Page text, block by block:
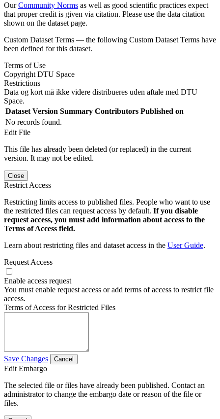
OurCommunity Norms as well as good scientific practices expect
that proper credit is given via citation. Please use the data citation
shown on the dataset page.
Custom Dataset Terms — the following Custom Dataset Terms have
been defined for this dataset.
Terms of Use
Copyright DTU Space
Restrictions
Data og kort må ikke videre distribueres uden aftale med DTU
Space.
Dataset Version Summary Contributors Published on
No records found.
Edit File
This file has already been deleted (or replaced) in the current
version. It may not be edited.
Close
Restrict Access
Restricting limits access to published files. People who want to use
the restricted files can request access by default. If you disable
request access, you must add information about access to the
Terms of Access field.
Learn about restricting files and dataset access in the User Guide.
Request Access
Enable access request
You must enable request access or add terms of access to restrict file
access.
Terms of Access for Restricted Files
Save Changes Cancel
Edit Embargo
The selected file or files have already been published. Contact an
administrator to change the embargo date or reason of the file or
files.